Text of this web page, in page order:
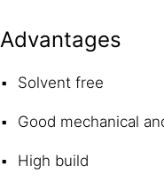
Advantages
Solvent free
Good mechanical
High build